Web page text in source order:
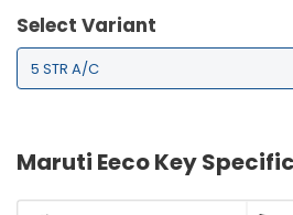
Select Variant
Maruti Eeco Key